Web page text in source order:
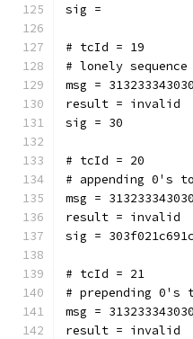
sig =
# tcId = 19
# lonely sequence
msg = 313233343030
result = invalid
sig = 30
# tcId = 20
# appending 0's to
msg = 313233343030
result = invalid
sig =
# tcId = 21
# prepending 0's
msg = 313233343030
result = invalid